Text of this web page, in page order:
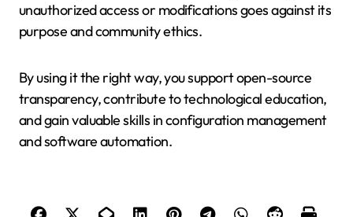
unauthorized access or modifications goes against its
purpose and community ethics.
By using it the right way, you support open-source
transparency, contribute to technological education,
and gain valuable skills in configuration management
and software automation.